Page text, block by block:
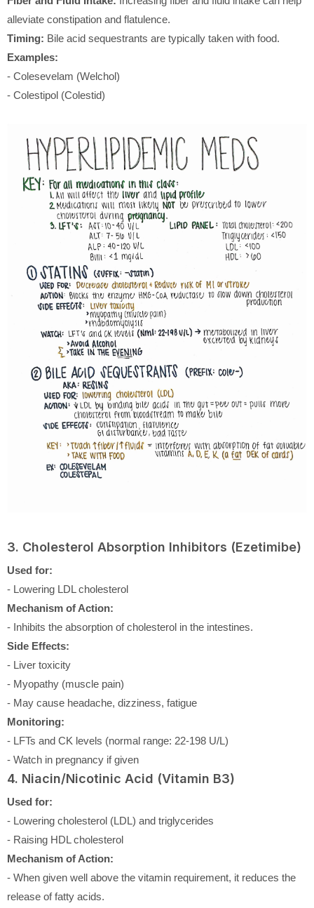
alleviate constipation and flatulence.
Timing: Bile acid sequestrants are typically taken with food.
Examples:
- Colesevelam (Welchol)
- Colestipol (Colestid)
3. Cholesterol Absorption Inhibitors (Ezetimibe)
Used for:
- Lowering LDL cholesterol
Mechanism of Action:
- Inhibits the absorption of cholesterol in the intestines.
Side Effects:
- Liver toxicity
- Myopathy (muscle pain)
- May cause headache, dizziness, fatigue
Monitoring:
- LFTs and CK levels (normal range: 22-198 U/L)
- Watch in pregnancy if given
4. Niacin/Nicotinic Acid (Vitamin B3)
Used for:
- Lowering cholesterol (LDL) and triglycerides
- Raising HDL cholesterol
Mechanism of Action:
- When given well above the vitamin requirement, it reduces the
release of fatty acids.